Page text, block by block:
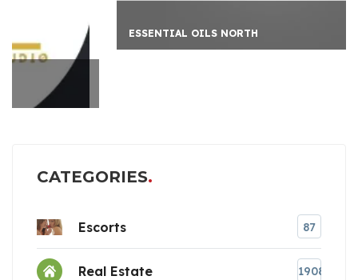
ESSENTIAL OILS NORTH
CATEGORIES
Escorts 87
Real Estate 1908